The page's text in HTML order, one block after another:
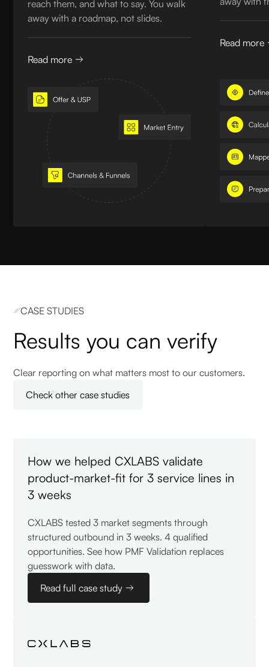
reach them, and what to say. You walk
away with a roadmap, not slides.
Read more
Read more
CASE STUDIES
Results you can verify
Clear reporting on what matters most to our customers.
Check other case studies
How we helped CXLABS validate
product-market-fit for 3 service lines in
3 weeks
CXLABS tested 3 market segments through
structured outbound in 3 weeks. 4 qualified
opportunities. See how PMF Validation replaces
guesswork with data.
Read full case study